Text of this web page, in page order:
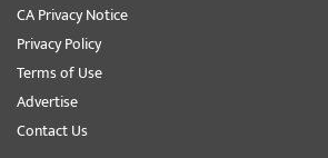
CA Privacy Notice
Privacy Policy
Terms of Use
Advertise
Contact Us